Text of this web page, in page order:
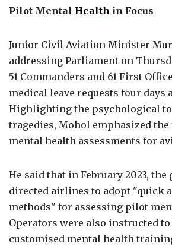
Pilot Mental Health in Focus
Junior Civil Aviation Minister
addressing Parliament on
51 Commanders and 61 First
medical leave requests four days
Highlighting the psychological
tragedies, Mohol emphasized
mental health assessments for
He said that in February 2023,
directed airlines to adopt "quick
methods" for assessing pilot
Operators were also instructed
customised mental health